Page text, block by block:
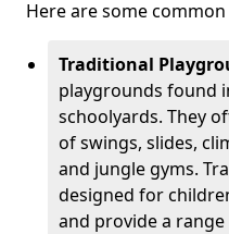
Here are some
Traditional
playgrounds found
schoolyards. They
of swings, slides,
and jungle gyms.
designed for
and provide a